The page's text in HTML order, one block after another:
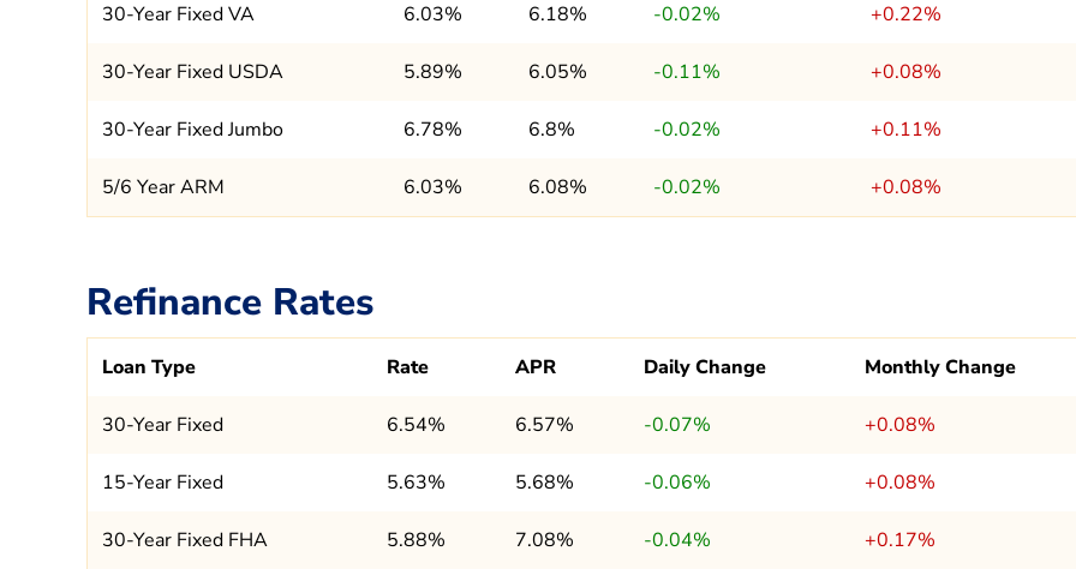
30-Year Fixed VA 6.03% 6.18% -0.02% +0.22%
30-Year Fixed USDA 5.89% 6.05% -0.11% +0.08%
30-Year Fixed Jumbo 6.78% 6.8% -0.02% +0.11%
5/6 Year ARM 6.03% 6.08% -0.02% +0.08%
Refinance Rates
Loan Type Rate APR Daily Change Monthly Change
30-Year Fixed 6.54% 6.57% -0.07% +0.08%
15-Year Fixed 5.63% 5.68% -0.06% +0.08%
30-Year Fixed FHA 5.88% 7.08% -0.04% +0.17%